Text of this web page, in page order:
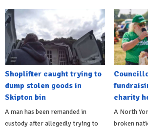
Shoplifter caught trying to
dump stolen goods in
Skipton bin
A man has been remanded in
custody after allegedly trying to
charity
A North
broken